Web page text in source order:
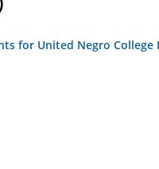
for United Negro College